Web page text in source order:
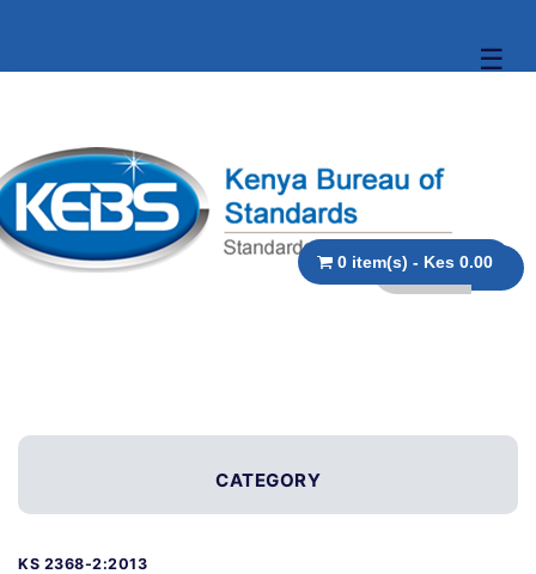
☰
0 item(s) - Kes 0.00
CATEGORY
KS 2368-2:2013